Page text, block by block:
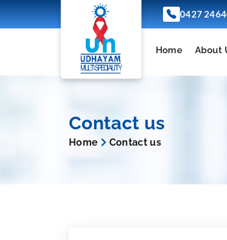
0427
Home About
Contact us
Home Contact us